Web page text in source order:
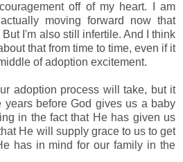
off of my heart. I am
moving forward now that
I'm also still infertile. And I think
that from time to time, even if it
of adoption excitement.
adoption process will take, but it
years before God gives us a baby
in the fact that He has given us
He will supply grace to us to get
has in mind for our family in the